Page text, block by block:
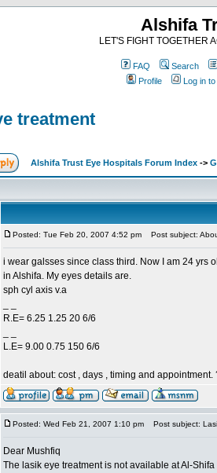
Alshifa
LET'S FIGHT TOGETHER
FAQ
Search
Profile
Log in
treatment
Alshifa Trust Eye Hospitals Forum Index ->
Posted: Tue Feb 20, 2007 4:52 pm Post subject:
i wear galsses since class third. Now I am 24 yrs
in Alshifa. My eyes details are.
sph cyl axis v.a
R.E= 6.25 1.25 20 6/6
L.E= 9.00 0.75 150 6/6
deatil about: cost , days , timing and appointment.
Posted: Wed Feb 21, 2007 1:10 pm Post subject:
Dear Mushfiq
The lasik eye treatment is not available at Al-